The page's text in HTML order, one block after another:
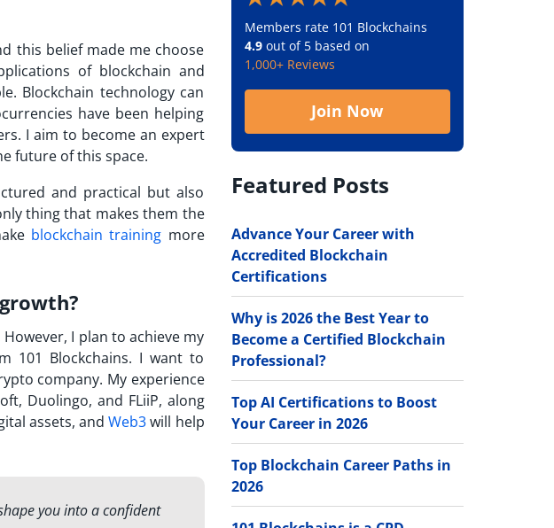
this belief made me choose
of blockchain and
Blockchain technology can
have been helping
I aim to become an expert
future of this space.
and practical but also
thing that makes them the
blockchain training more
I plan to achieve my
101 Blockchains. I want to
company. My experience
Duolingo, and FLiiP, along
assets, andWeb3will help
you into a confident
Members rate 101 Blockchains
4.9out of 5 based on
1,000+ Reviews
Join Now
Featured Posts
Advance Your Career with
Accredited Blockchain
Certifications
Why is 2026 the Best Year to
Become a Certified Blockchain
Professional?
Top AI Certifications to Boost
Your Career in 2026
Top Blockchain Career Paths in
2026